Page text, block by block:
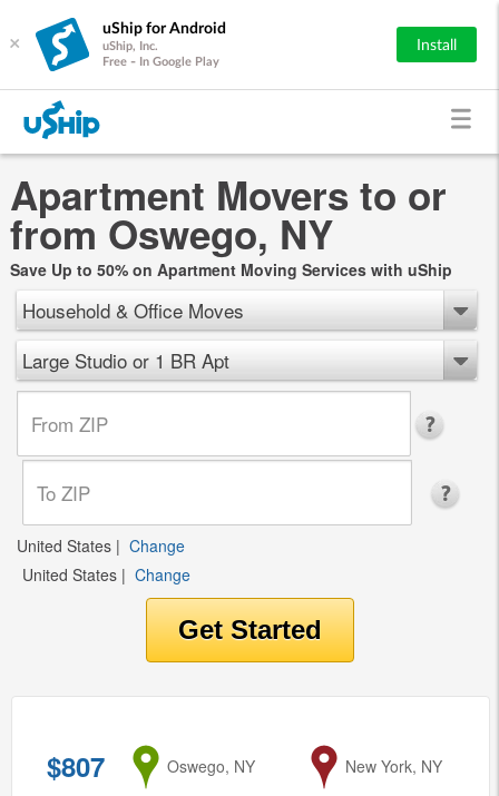
×
uShip for Android
uShip, Inc.
Free - In Google Play
Install
Apartment Movers to or
from Oswego, NY
Save Up to 50% on Apartment Moving Services with uShip
Household & Office Moves
Large Studio or 1 BR Apt
United States | Change
United States | Change
$807 from
Oswego, NY to
New York, NY